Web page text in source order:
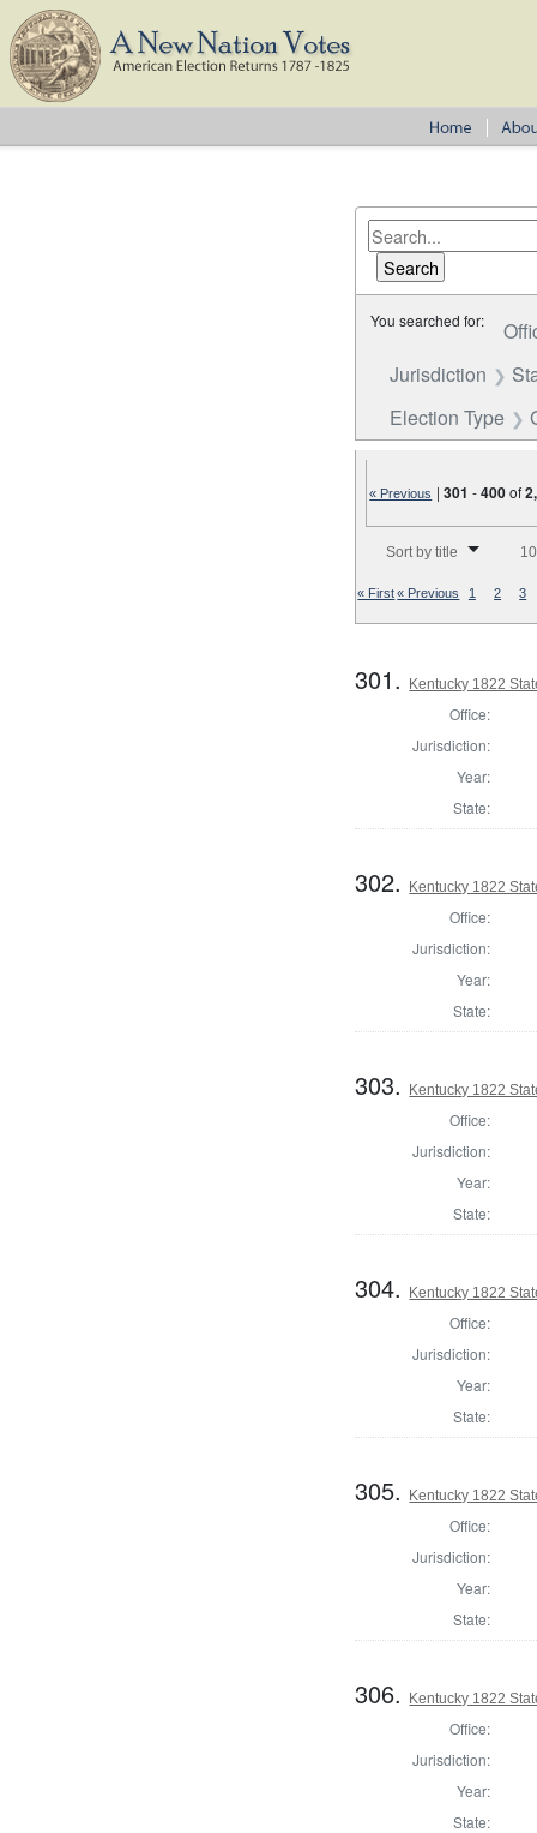
You searched for:
Jurisdiction
Election Type
« Previous |301 -400of
Sort by title
« First« Previous 1 2 3
301. Kentucky 1822
Office:
Jurisdiction:
Year:
State:
302. Kentucky 1822
Office:
Jurisdiction:
Year:
State:
303. Kentucky 1822
Office:
Jurisdiction:
Year:
State:
304. Kentucky 1822
Office:
Jurisdiction:
Year:
State:
305. Kentucky 1822
Office:
Jurisdiction:
Year:
State:
306. Kentucky 1822
Office:
Jurisdiction:
Year:
State: